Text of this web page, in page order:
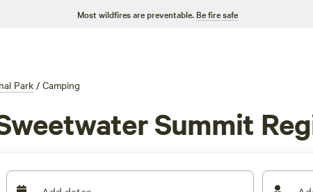
Most wildfires are preventable. Be fire safe
Park/ Camping
Summit